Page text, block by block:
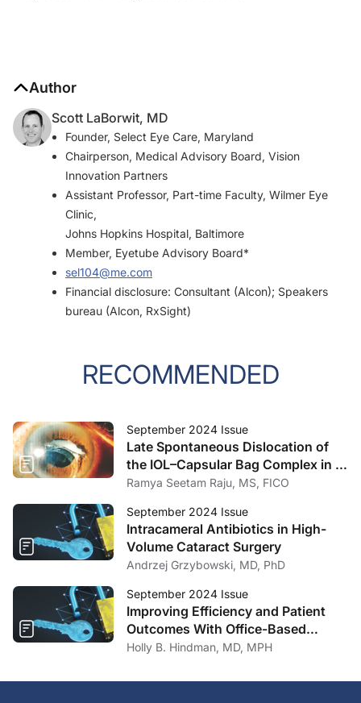
Author
Scott LaBorwit, MD
Founder, Select Eye Care, Maryland
Chairperson, Medical Advisory Board, Vision
Innovation Partners
Assistant Professor, Part-time Faculty, Wilmer Eye
Clinic,
Johns Hopkins Hospital, Baltimore
Member, Eyetube Advisory Board*
sel104@me.com
Financial disclosure: Consultant (Alcon); Speakers
bureau (Alcon, RxSight)
RECOMMENDED
September 2024 Issue
Late Spontaneous Dislocation of
the IOL–Capsular Bag Complex in a
Patient With Retinitis Pigmentosa
Ramya Seetam Raju, MS, FICO
September 2024 Issue
Intracameral Antibiotics in High-
Volume Cataract Surgery
Andrzej Grzybowski, MD, PhD
September 2024 Issue
Improving Efficiency and Patient
Outcomes With Office-Based
Innovations
Holly B. Hindman, MD, MPH